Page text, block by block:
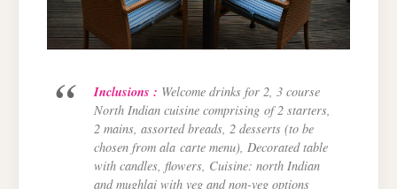
Inclusions : Welcome drinks for 2, 3 course
North Indian cuisine comprising of 2 starters,
2 mains, assorted breads, 2 desserts (to be
chosen from ala carte menu), Decorated table
with candles, flowers, Cuisine: north Indian
andmughlai with veg and non-veg options